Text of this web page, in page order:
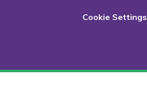
Cookie Settings